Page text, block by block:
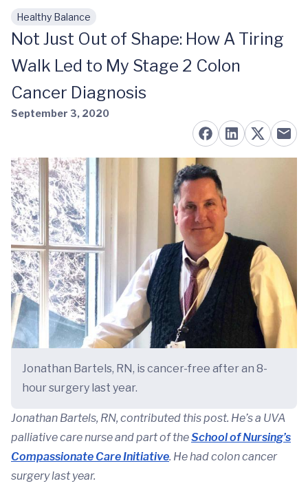
Skip to main content
Healthy Balance
Not Just Out of Shape: How A Tiring
Walk Led to My Stage 2 Colon
Cancer Diagnosis
September 3, 2020
Jonathan Bartels, RN, is cancer-free after an 8-
hour surgery last year.
Jonathan Bartels, RN, contributed this post. He’s a UVA
palliative care nurse and part of theSchool of Nursing’s
Compassionate Care Initiative. He had colon cancer
surgery last year.